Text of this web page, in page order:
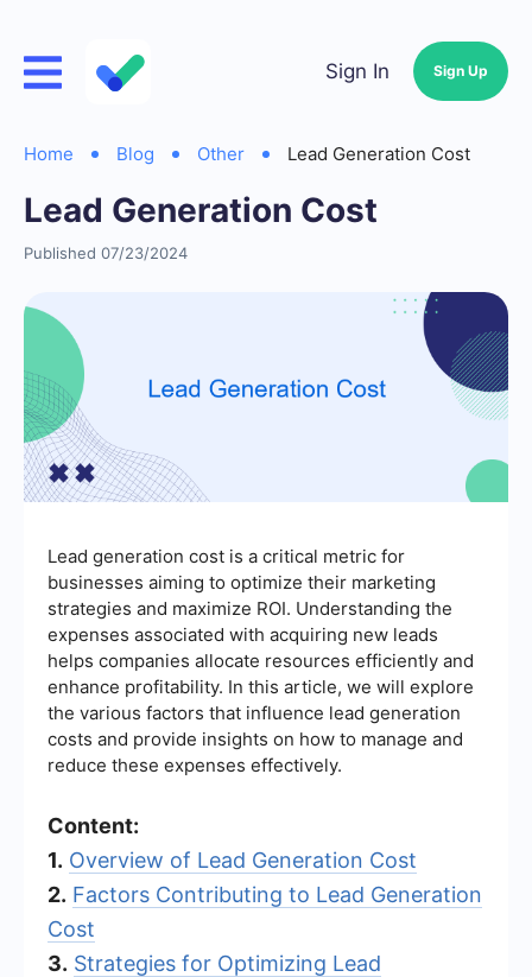
Sign In Sign Up
Home Blog Other Lead Generation Cost
Lead Generation Cost
Published 07/23/2024
Lead generation cost is a critical metric for
businesses aiming to optimize their marketing
strategies and maximize ROI. Understanding the
expenses associated with acquiring new leads
helps companies allocate resources efficiently and
enhance profitability. In this article, we will explore
the various factors that influence lead generation
costs and provide insights on how to manage and
reduce these expenses effectively.
Content:
1. Overview of Lead Generation Cost
2. Factors Contributing to Lead Generation
Cost
3. Strategies for Optimizing Lead